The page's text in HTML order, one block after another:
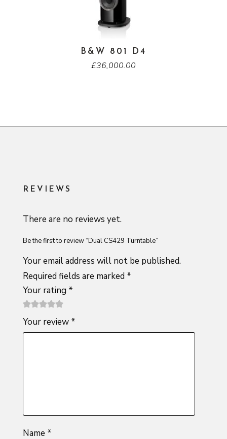
B&W 801 D4
£36,000.00
REVIEWS
There are no reviews yet.
Be the first to review “Dual CS429 Turntable”
Your email address will not be published.
Required fields are marked *
Your rating *
1
of
2 of
5
3 of 5
stars
4 of 5
stars
5 of 5
stars
Your review *
Name *